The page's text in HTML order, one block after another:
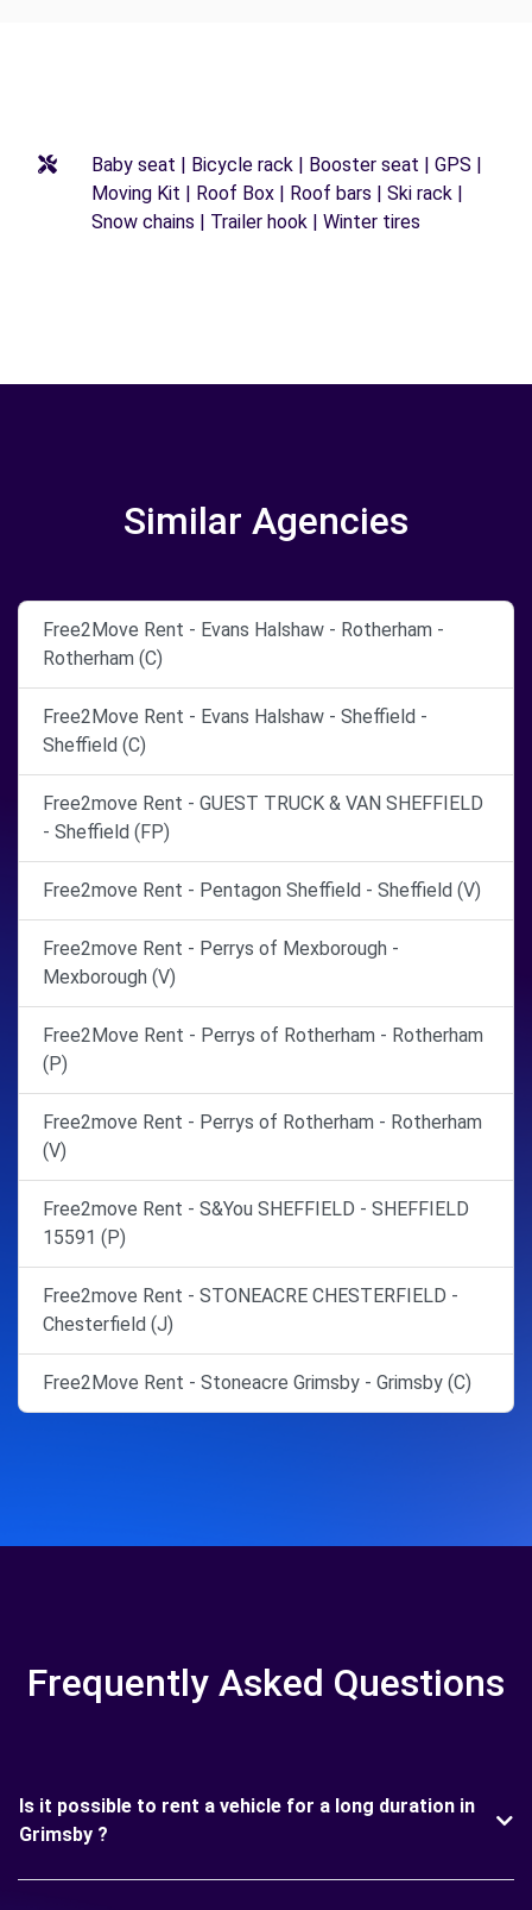
Baby seat | Bicycle rack | Booster seat | GPS |
Moving Kit | Roof Box | Roof bars | Ski rack |
Snow chains | Trailer hook | Winter tires
Similar Agencies
Free2Move Rent - Evans Halshaw - Rotherham -
Rotherham (C)
Free2Move Rent - Evans Halshaw - Sheffield -
Sheffield (C)
Free2move Rent - GUEST TRUCK & VAN SHEFFIELD
- Sheffield (FP)
Free2move Rent - Pentagon Sheffield - Sheffield (V)
Free2move Rent - Perrys of Mexborough -
Mexborough (V)
Free2Move Rent - Perrys of Rotherham - Rotherham
(P)
Free2move Rent - Perrys of Rotherham - Rotherham
(V)
Free2move Rent - S&You SHEFFIELD - SHEFFIELD
15591 (P)
Free2move Rent - STONEACRE CHESTERFIELD -
Chesterfield (J)
Free2Move Rent - Stoneacre Grimsby - Grimsby (C)
Frequently Asked Questions
Is it possible to rent a vehicle for a long duration in
Grimsby ?